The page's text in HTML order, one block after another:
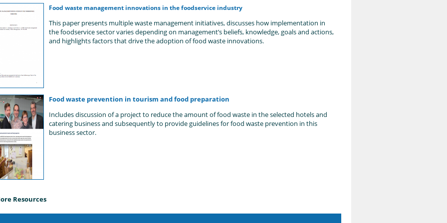
Food waste management innovations in the foodservice industry
This paper presents multiple waste management initiatives, discusses how implementation in
the foodservice sector varies depending on management’s beliefs, knowledge, goals and actions,
and highlights factors that drive the adoption of food waste innovations.
Food waste prevention in tourism and food preparation
Includes discussion of a project to reduce the amount of food waste in the selected hotels and
catering business and subsequently to provide guidelines for food waste prevention in this
business sector.
Resources